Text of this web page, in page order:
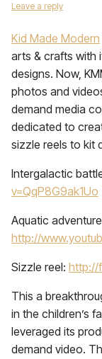
Leave a reply
Kid Made Modern
arts & crafts with
designs. Now,
photos and
demand media
dedicated to
sizzle reels to kit
Intergalactic
v=QqP8G9ak1Uo
Aquatic
http://
Sizzle reel: http://
This a
in the children’s
leveraged its
demand video.